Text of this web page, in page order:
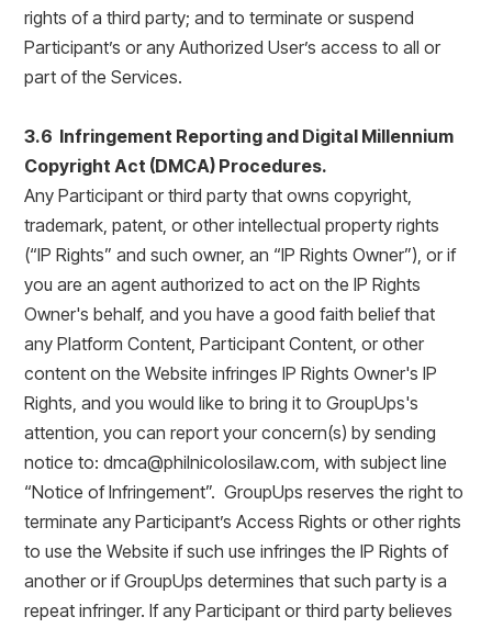
rights of a third party; and to terminate or suspend
Participant’s or any Authorized User’s access to all or
part of the Services.
3.6 Infringement Reporting and Digital Millennium
Copyright Act (DMCA) Procedures.
Any Participant or third party that owns copyright,
trademark, patent, or other intellectual property rights
(“IP Rights” and such owner, an “IP Rights Owner”), or if
you are an agent authorized to act on the IP Rights
Owner's behalf, and you have a good faith belief that
any Platform Content, Participant Content, or other
content on the Website infringes IP Rights Owner's IP
Rights, and you would like to bring it to GroupUps's
attention, you can report your concern(s) by sending
notice to: dmca@philnicolosilaw.com, with subject line
“Notice of Infringement”. GroupUps reserves the right to
terminate any Participant’s Access Rights or other rights
to use the Website if such use infringes the IP Rights of
another or if GroupUps determines that such party is a
repeat infringer. If any Participant or third party believes